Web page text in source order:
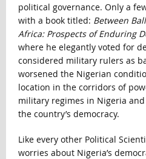
political governance. Only a
with a book titled: Between
Africa: Prospects of Enduring
where he elegantly voted for
considered military rulers as
worsened the Nigerian
location in the corridors of
military regimes in Nigeria
the country’s democracy.
Like every other Political
worries about Nigeria’s